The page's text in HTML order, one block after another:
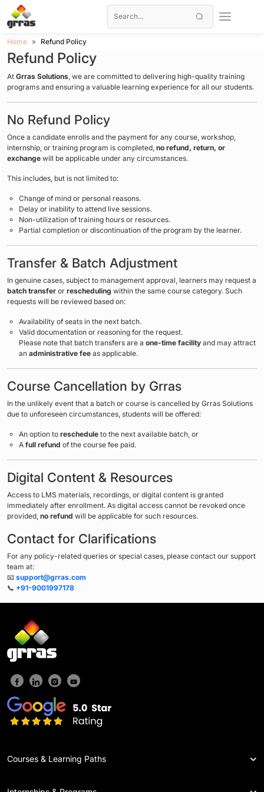
Home Refund Policy
Refund Policy
At Grras Solutions, we are committed to delivering high-quality training
programs and ensuring a valuable learning experience for all our students.
No Refund Policy
Once a candidate enrolls and the payment for any course, workshop,
internship, or training program is completed, no refund, return, or
exchange will be applicable under any circumstances.
This includes, but is not limited to:
Change of mind or personal reasons.
Delay or inability to attend live sessions.
Non-utilization of training hours or resources.
Partial completion or discontinuation of the program by the learner.
Transfer & Batch Adjustment
In genuine cases, subject to management approval, learners may request a
batch transfer or rescheduling within the same course category. Such
requests will be reviewed based on:
Availability of seats in the next batch.
Valid documentation or reasoning for the request.
Please note that batch transfers are a one-time facility and may attract
an administrative fee as applicable.
Course Cancellation by Grras
In the unlikely event that a batch or course is cancelled by Grras Solutions
due to unforeseen circumstances, students will be offered:
An option to reschedule to the next available batch, or
A full refund of the course fee paid.
Digital Content & Resources
Access to LMS materials, recordings, or digital content is granted
immediately after enrollment. As digital access cannot be revoked once
provided, no refund will be applicable for such resources.
Contact for Clarifications
For any policy-related queries or special cases, please contact our support
team at:
📧 support@grras.com
📞 +91-9001997178
Courses & Learning Paths